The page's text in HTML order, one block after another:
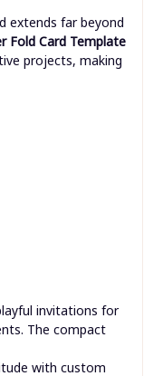
extends far beyond
Fold Card Template
projects, making